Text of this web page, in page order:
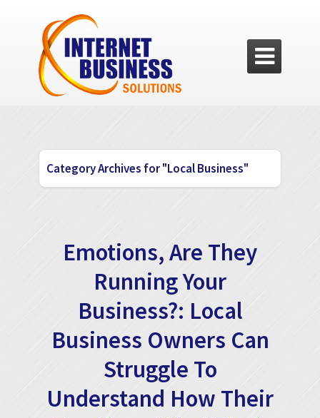

Category Archives for "Local Business"
Emotions, Are They
Running Your
Business?: Local
Business Owners Can
Struggle To
Understand How Their